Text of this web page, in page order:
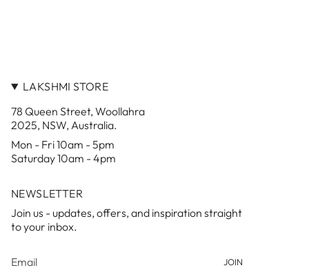
LAKSHMI STORE
78 Queen Street, Woollahra
2025, NSW, Australia.
Mon - Fri 10am - 5pm
Saturday 10am - 4pm
NEWSLETTER
Join us - updates, offers, and inspiration straight
to your inbox.
JOIN